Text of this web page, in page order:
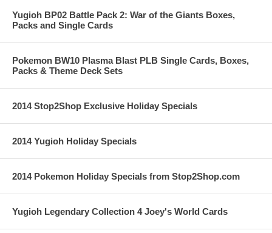
Yugioh BP02 Battle Pack 2: War of the Giants Boxes,
Packs and Single Cards
Pokemon BW10 Plasma Blast PLB Single Cards, Boxes,
Packs & Theme Deck Sets
2014 Stop2Shop Exclusive Holiday Specials
2014 Yugioh Holiday Specials
2014 Pokemon Holiday Specials from Stop2Shop.com
Yugioh Legendary Collection 4 Joey's World Cards